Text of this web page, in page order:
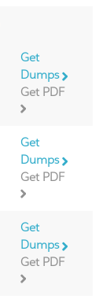
Get
Dumps
Get PDF
Get
Dumps
Get PDF
Get
Dumps
Get PDF